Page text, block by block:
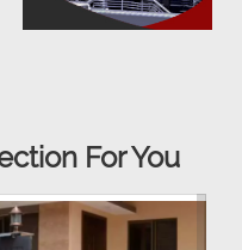
For You